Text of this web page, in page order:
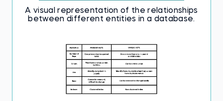
A visual representation of the relationships
between different entities in a database.